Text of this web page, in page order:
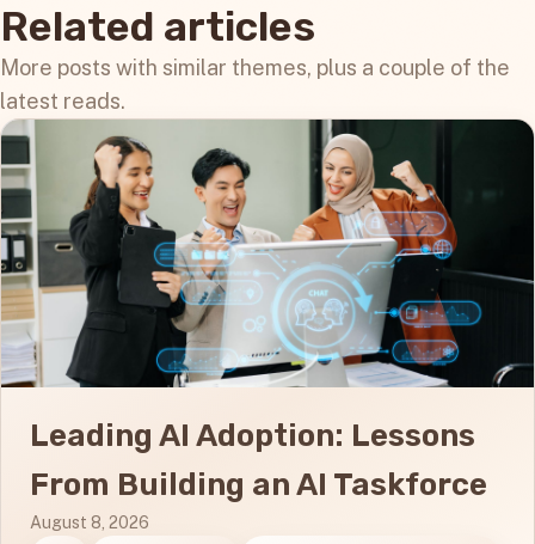
Related articles
More posts with similar themes, plus a couple of the
latest reads.
Leading AI Adoption: Lessons
From Building an AI Taskforce
August 8, 2026